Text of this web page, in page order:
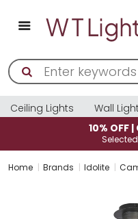
Ceiling Lights Wall
10% OFF
Home Brands Idolite